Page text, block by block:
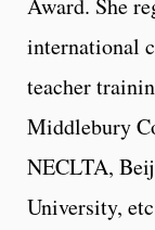
international
teacher
Middlebury
NECLTA,
University,